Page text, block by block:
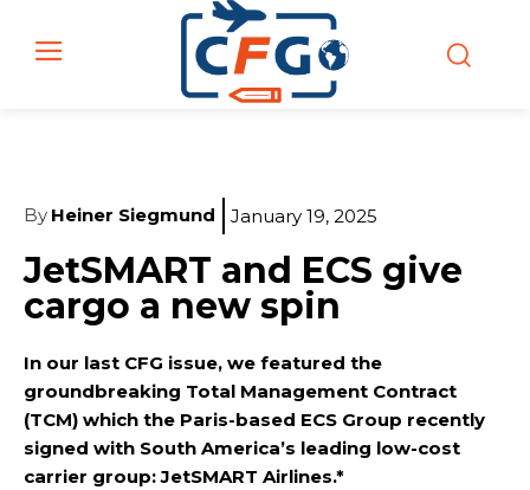
By Heiner Siegmund January 19, 2025
JetSMART and ECS give
cargo a new spin
In our last CFG issue, we featured the
groundbreaking Total Management Contract
(TCM) which the Paris-based ECS Group recently
signed with South America’s leading low-cost
carrier group: JetSMART Airlines.*